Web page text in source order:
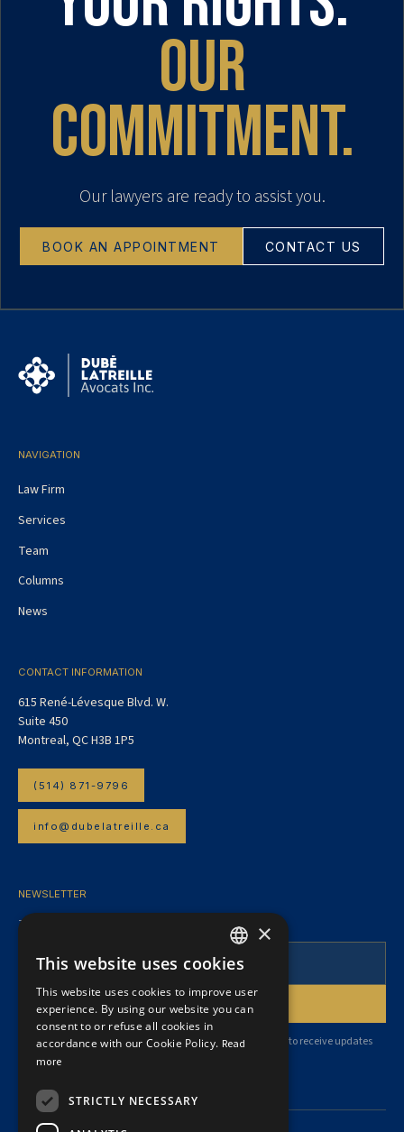
our
commitment.
Our lawyers are ready to assist you.
BOOK AN APPOINTMENT CONTACT US
NAVIGATION
Law Firm
Services
Team
Columns
News
CONTACT INFORMATION
615 René-Lévesque Blvd. W.
Suite 450
Montreal, QC H3B 1P5
(514) 871-9796
info@dubelatreille.ca
NEWSLETTER
To follow our articles and legal news.
By subscribing, you agree to ourprivacy policyand consent to receive updates
from our firm.
FRENCH
ENGLISH
×
This website uses cookies
This website uses cookies to improve user
experience. By using our website you can
consent to or refuse all cookies in
accordance with our Cookie Policy. Read
more
STRICTLY NECESSARY